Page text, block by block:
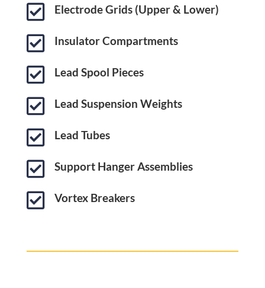
 Electrode Grids (Upper & Lower)
 Insulator Compartments
 Lead Spool Pieces
 Lead Suspension Weights
 Lead Tubes
 Support Hanger Assemblies
 Vortex Breakers